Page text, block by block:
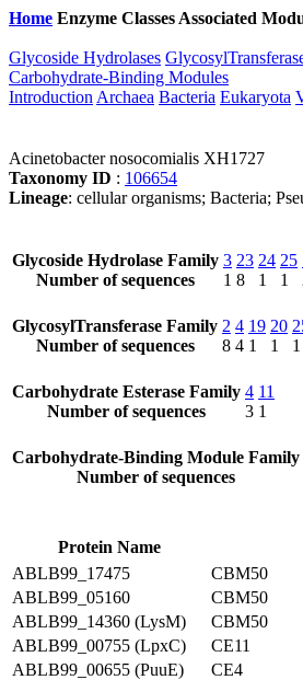
Home Enzyme Classes Associated
Glycoside Hydrolases
Carbohydrate-Binding Modules
Introduction Archaea Bacteria Eukaryota
Acinetobacter nosocomialis XH1727
Taxonomy ID : 106654
Lineage: cellular organisms; Bacteria;
Glycoside Hydrolase Family
Number of sequences
3
1
23
8
24
1
25
1
GlycosylTransferase Family
Number of sequences
2
8
4
4
19
1
20
1
1
Carbohydrate Esterase Family
Number of sequences
4
3
11
1
Carbohydrate-Binding Module Family
Number of sequences
Protein Name
ABLB99_17475
CBM50
ABLB99_05160
CBM50
ABLB99_14360 (LysM)
CBM50
ABLB99_00755 (LpxC)
CE11
ABLB99_00655 (PuuE)
CE4